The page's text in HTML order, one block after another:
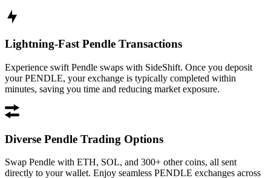
Lightning-Fast Pendle Transactions
Experience swift Pendle swaps with SideShift. Once you deposit
your PENDLE, your exchange is typically completed within
minutes, saving you time and reducing market exposure.
Diverse Pendle Trading Options
Swap Pendle with ETH, SOL, and 300+ other coins, all sent
directly to your wallet. Enjoy seamless PENDLE exchanges across